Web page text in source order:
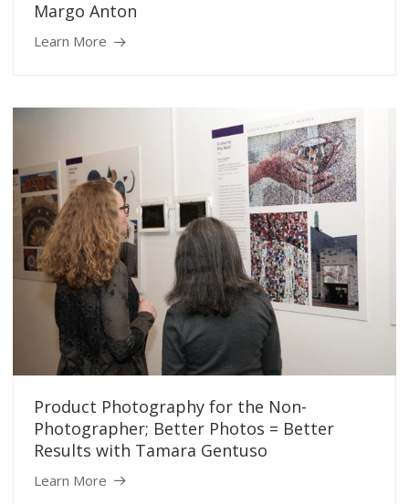
Margo Anton
Learn More
Product Photography for the Non-
Photographer; Better Photos = Better
Results with Tamara Gentuso
Learn More